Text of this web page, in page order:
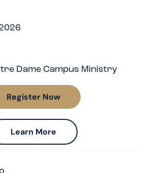
Dame Campus Ministry
Register Now
Learn More